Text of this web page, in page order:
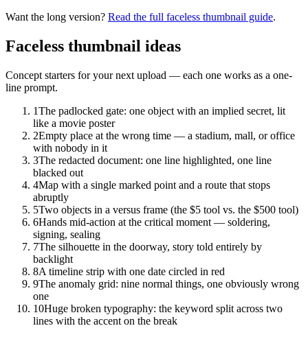
Want the long version? Read the full faceless thumbnail guide.
Faceless thumbnail ideas
Concept starters for your next upload — each one works as a one-
line prompt.
1The padlocked gate: one object with an implied secret, lit
like a movie poster
2Empty place at the wrong time — a stadium, mall, or office
with nobody in it
3The redacted document: one line highlighted, one line
blacked out
4Map with a single marked point and a route that stops
abruptly
5Two objects in a versus frame (the $5 tool vs. the $500 tool)
6Hands mid-action at the critical moment — soldering,
signing, sealing
7The silhouette in the doorway, story told entirely by
backlight
8A timeline strip with one date circled in red
9The anomaly grid: nine normal things, one obviously wrong
one
10Huge broken typography: the keyword split across two
lines with the accent on the break